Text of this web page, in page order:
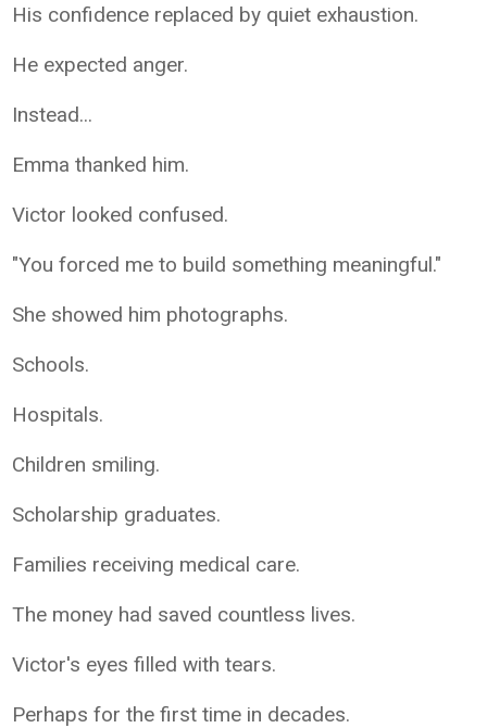
His confidence replaced by quiet exhaustion.
He expected anger.
Instead...
Emma thanked him.
Victor looked confused.
"You forced me to build something meaningful."
She showed him photographs.
Schools.
Hospitals.
Children smiling.
Scholarship graduates.
Families receiving medical care.
The money had saved countless lives.
Victor's eyes filled with tears.
Perhaps for the first time in decades.